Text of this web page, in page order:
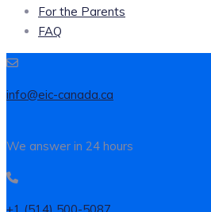
For the Parents
FAQ
info@eic-canada.ca
We answer in 24 hours
+1 (514) 500-5087